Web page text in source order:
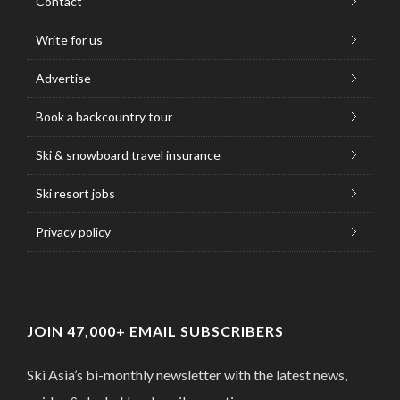
Write for us
Advertise
Book a backcountry tour
Ski & snowboard travel insurance
Ski resort jobs
Privacy policy
JOIN 47,000+ EMAIL SUBSCRIBERS
Ski Asia’s bi-monthly newsletter with the latest news,